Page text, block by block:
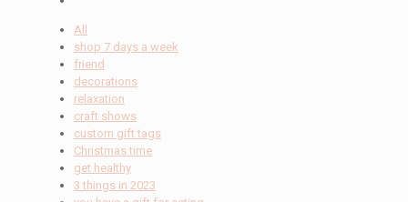
All
shop 7 days a week
friend
decorations
relaxation
craft shows
custom gift tags
Christmas time
get healthy
3 things in 2023